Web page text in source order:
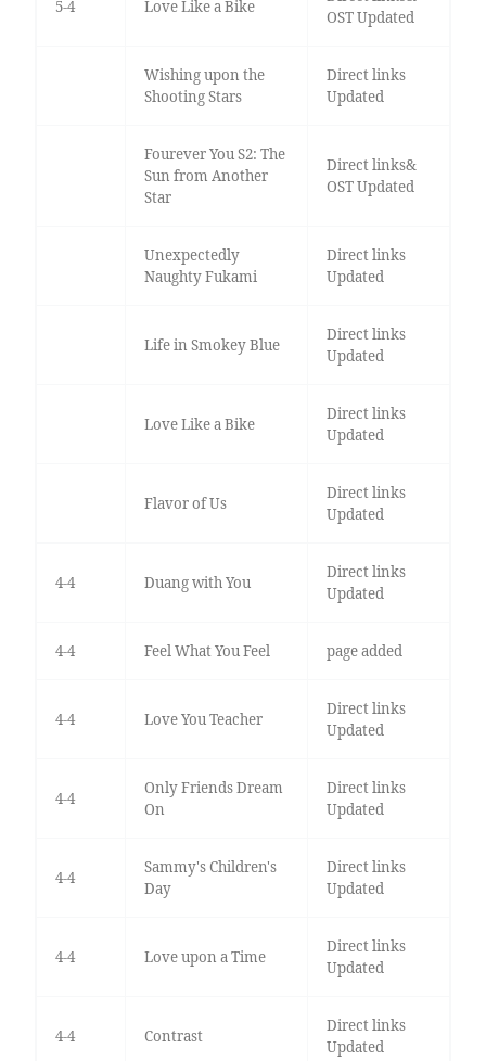
5-4 Love Like a Bike
OST Updated
Wishing upon the
Shooting Stars
Direct links
Updated
Fourever You S2: The
Sun from Another
Star
Direct links&
OST Updated
Unexpectedly
Naughty Fukami
Direct links
Updated
Life in Smokey Blue
Direct links
Updated
Love Like a Bike
Direct links
Updated
Flavor of Us
Direct links
Updated
4-4 Duang with You
Direct links
Updated
4-4 Feel What You Feel page added
4-4 Love You Teacher
Direct links
Updated
4-4
Only Friends Dream
On
Direct links
Updated
4-4
Sammy's Children's
Day
Direct links
Updated
4-4 Love upon a Time
Direct links
Updated
4-4 Contrast
Direct links
Updated